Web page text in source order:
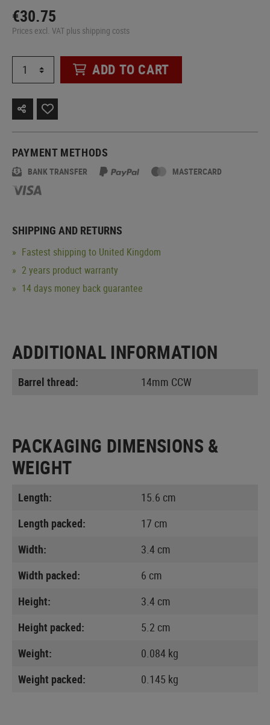
€30.75
Prices excl. VAT plus shipping costs
ADD TO CART
PAYMENT METHODS
BANK TRANSFER MASTERCARD
SHIPPING AND RETURNS
Fastest shipping to United Kingdom
2 years product warranty
14 days money back guarantee
ADDITIONAL INFORMATION
Barrel thread: 14mm CCW
PACKAGING DIMENSIONS &
WEIGHT
Length:
15.6 cm
Length packed:
17 cm
Width:
3.4 cm
Width packed:
6 cm
Height:
3.4 cm
Height packed:
5.2 cm
Weight:
0.084 kg
Weight packed:
0.145 kg